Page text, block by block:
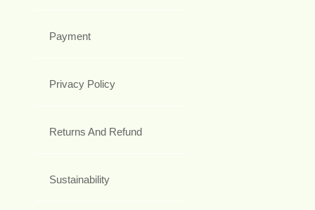
Payment
Privacy Policy
Returns And Refund
Sustainability